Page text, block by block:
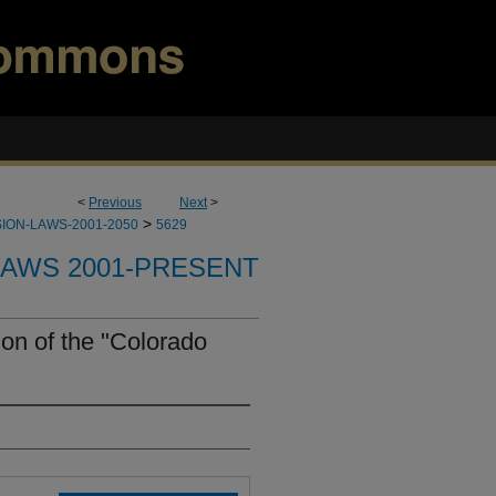
< Previous Next>
LAWS-2001-2050 > 5629
2001-PRESENT
of the "Colorado